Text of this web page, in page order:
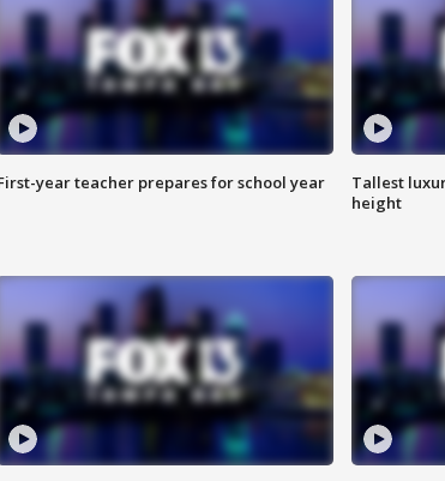
year teacher prepares for school year
Tallest
height